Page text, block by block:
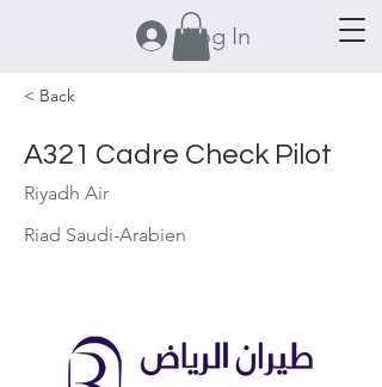
Log In
< Back
A321 Cadre Check Pilot
Riyadh Air
Riad Saudi-Arabien